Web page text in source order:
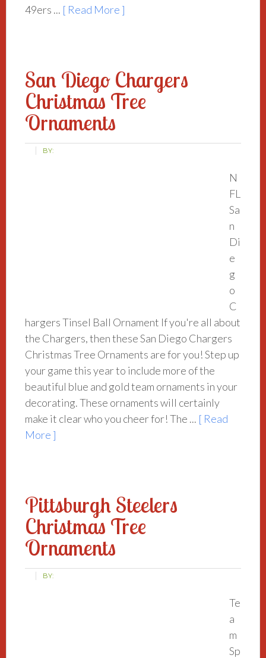
49ers ... [ Read More ]
San Diego Chargers
Christmas Tree
Ornaments
BY:
N
FL
Sa
n
Di
e
g
o
C
hargers Tinsel Ball Ornament If you're all about
the Chargers, then these San Diego Chargers
Christmas Tree Ornaments are for you! Step up
your game this year to include more of the
beautiful blue and gold team ornaments in your
decorating. These ornaments will certainly
make it clear who you cheer for! The ... [ Read
More ]
Pittsburgh Steelers
Christmas Tree
Ornaments
BY:
Te
a
m
Sp